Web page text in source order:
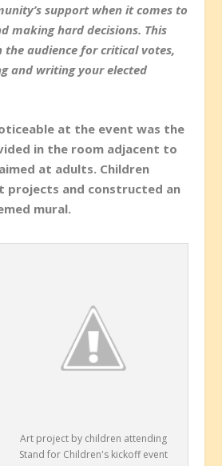
support when it comes to
making hard decisions. This
the audience for critical votes,
and writing your elected
at the event was the
in the room adjacent to
at adults. Children
projects and constructed an
mural.
Art project by children attending
Stand for Children's kickoff event